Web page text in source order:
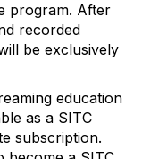
program. After
recorded
be exclusively
education
as a SITC
subscription.